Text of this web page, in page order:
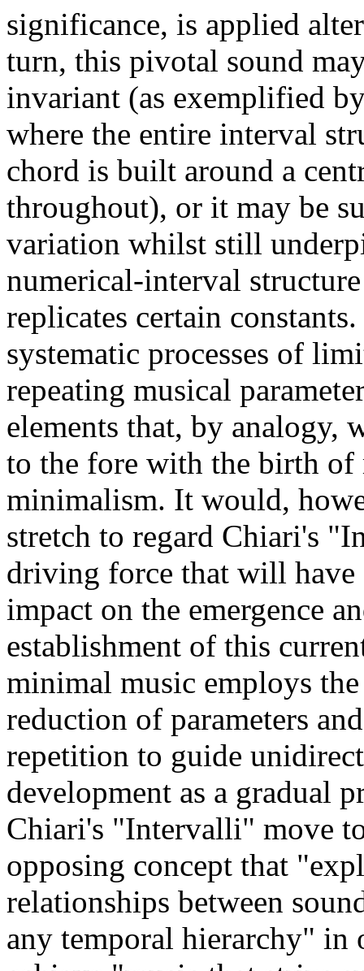
significance, is applied
turn, this pivotal sound
invariant (as exemplified
where the entire interval
chord is built around a
throughout), or it may be
variation whilst still
numerical-interval
replicates certain
systematic processes of
repeating musical
elements that, by analogy,
to the fore with the birth of
minimalism. It would,
stretch to regard Chiari's
driving force that will have
impact on the emergence
establishment of this
minimal music employs
reduction of parameters
repetition to guide
development as a gradual
Chiari's "Intervalli" move
opposing concept that
relationships between
any temporal hierarchy" in